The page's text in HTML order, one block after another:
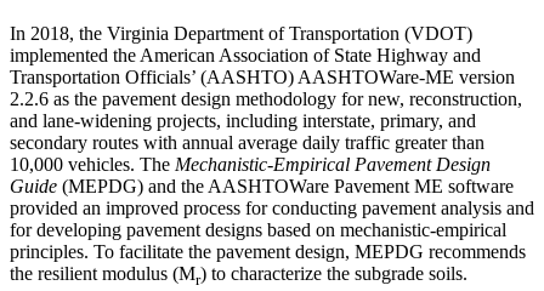
In 2018, the Virginia Department of Transportation (VDOT)
implemented the American Association of State Highway and
Transportation Officials’ (AASHTO) AASHTOWare-ME version
2.2.6 as the pavement design methodology for new, reconstruction,
and lane-widening projects, including interstate, primary, and
secondary routes with annual average daily traffic greater than
10,000 vehicles. The Mechanistic-Empirical Pavement Design
Guide (MEPDG) and the AASHTOWare Pavement ME software
provided an improved process for conducting pavement analysis and
for developing pavement designs based on mechanistic-empirical
principles. To facilitate the pavement design, MEPDG recommends
the resilient modulus (Mr) to characterize the subgrade soils.